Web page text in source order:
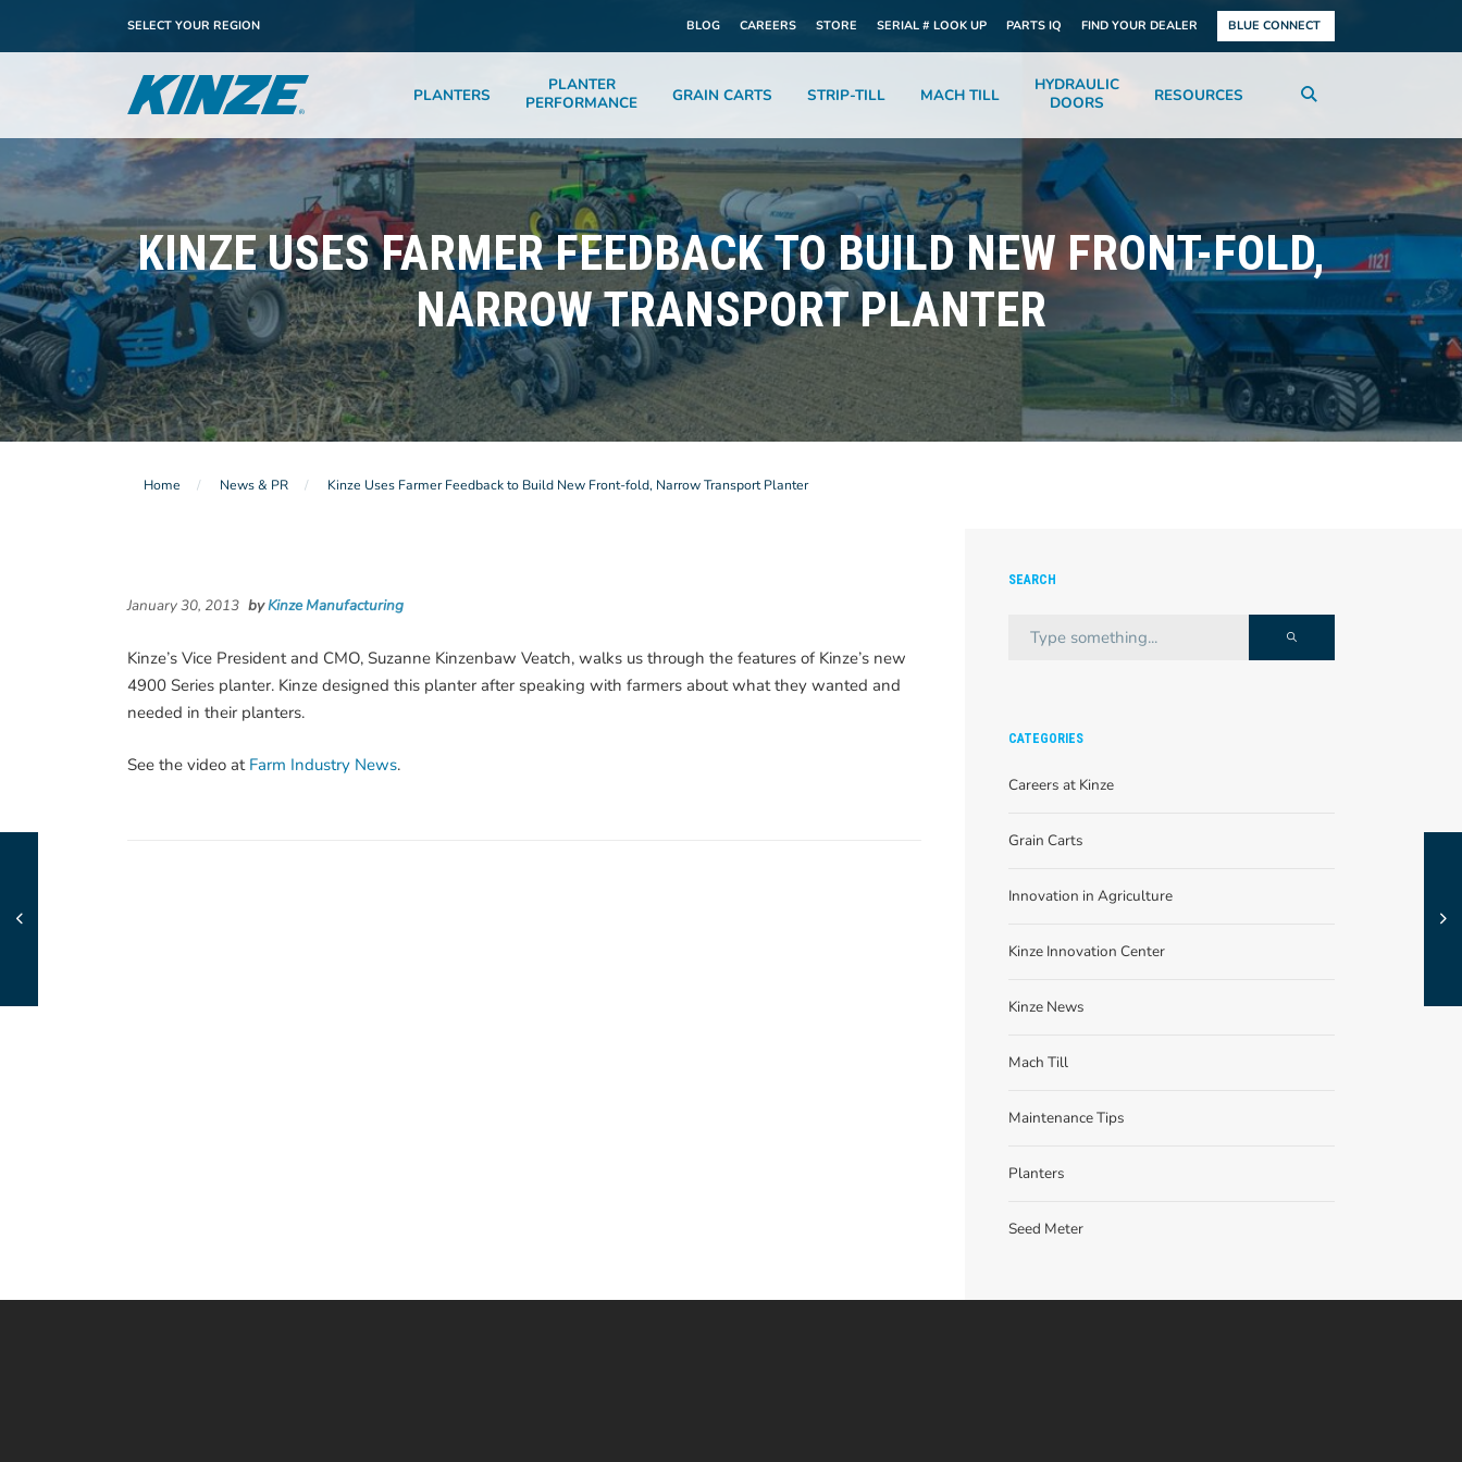
SELECT YOUR REGION BLOG CAREERS STORE SERIAL # LOOK UP PARTS IQ FIND YOUR DEALER BLUE CONNECT
PLANTERS
PLANTER
PERFORMANCE
GRAIN CARTS STRIP-TILL MACH TILL
HYDRAULIC
DOORS
RESOURCES
KINZE USES FARMER FEEDBACK TO BUILD NEW FRONT-FOLD,
NARROW TRANSPORT PLANTER
Home News & PR Kinze Uses Farmer Feedback to Build New Front-fold, Narrow Transport Planter
January 30, 2013 byKinze Manufacturing
Kinze’s Vice President and CMO, Suzanne Kinzenbaw Veatch, walks us through the features of Kinze’s new
4900 Series planter. Kinze designed this planter after speaking with farmers about what they wanted and
needed in their planters.
See the video at Farm Industry News.
SEARCH
CATEGORIES
Careers at Kinze
Grain Carts
Innovation in Agriculture
Kinze Innovation Center
Kinze News
Mach Till
Maintenance Tips
Planters
Seed Meter